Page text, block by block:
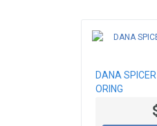
DANA
ORING